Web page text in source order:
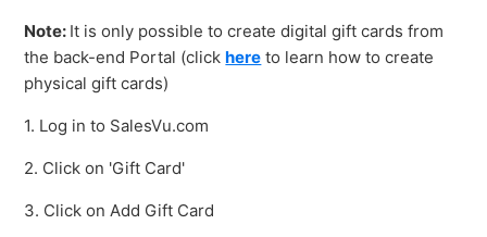
Note: It is only possible to create digital gift cards from
the back-end Portal (clickhere to learn how to create
physical gift cards)
1. Log in to SalesVu.com
2. Click on 'Gift Card'
3. Click on Add Gift Card